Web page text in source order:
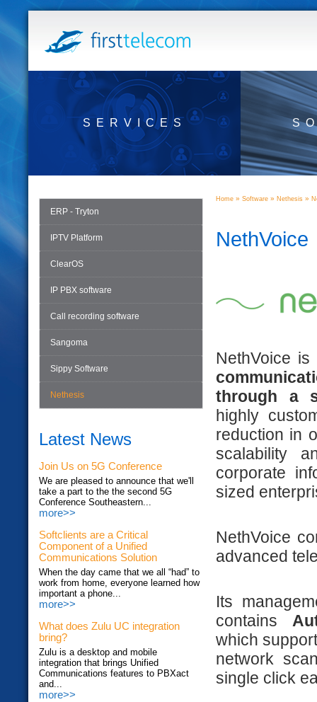
SERVICES
ERP - Tryton
IPTV Platform
ClearOS
IP PBX software
Call recording software
Sangoma
Sippy Software
Nethesis
Latest News
Join Us on 5G Conference
We are pleased to announce that we'll
take a part to the the second 5G
Conference Southeastern...
more>>
Softclients are a Critical
Component of a Unified
Communications Solution
When the day came that we all “had” to
work from home, everyone learned how
important a phone...
more>>
What does Zulu UC integration
bring?
Zulu is a desktop and mobile
integration that brings Unified
Communications features to PBXact
and...
more>>
Home » Software » Nethesis »
NethVoice
NethVoice
through a
highly
reduction in
scalability
corporate
sized
NethVoice
advanced
Its
contains
which
network
single click